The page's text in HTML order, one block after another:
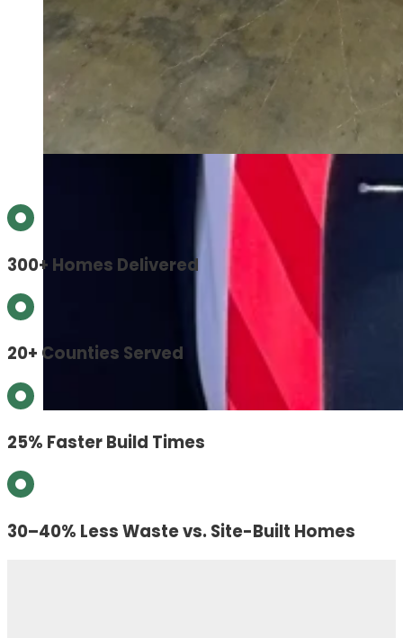
300+ Homes Delivered
20+ Counties Served
25% Faster Build Times
30–40% Less Waste vs. Site-Built Homes